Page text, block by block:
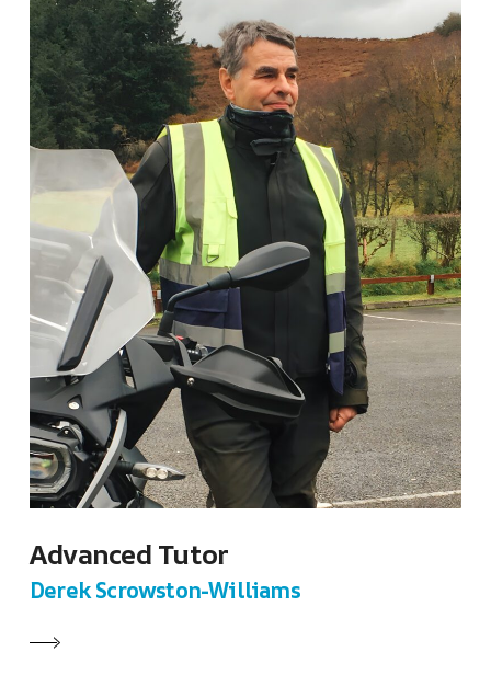
Advanced Tutor
Derek Scrowston-Williams